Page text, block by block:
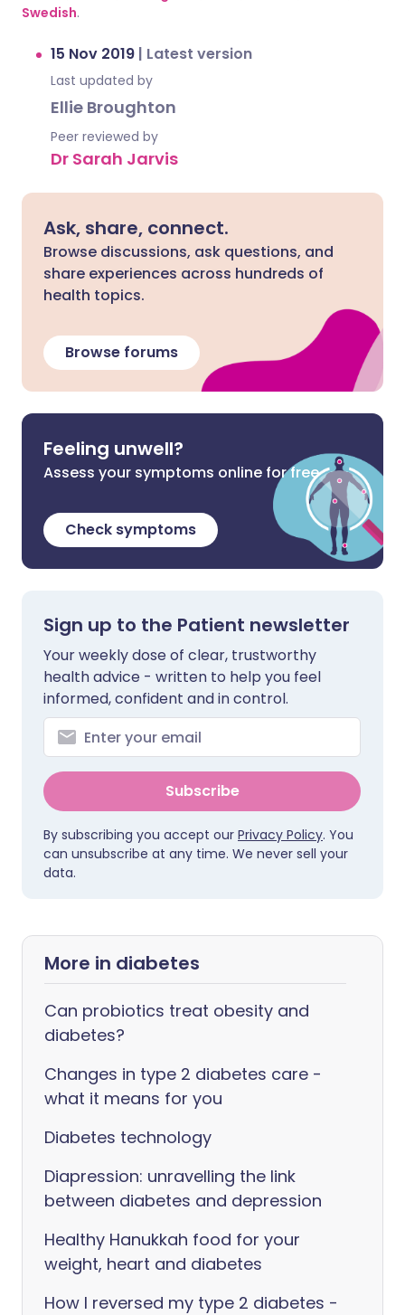
Swedish.
15 Nov 2019 | Latest version
Last updated by
Ellie Broughton
Peer reviewed by
Dr Sarah Jarvis
Ask, share, connect.
Browse discussions, ask questions, and
share experiences across hundreds of
health topics.
Browse forums
Feeling unwell?
Assess your symptoms online for free
Check symptoms
Sign up to the Patient newsletter
Your weekly dose of clear, trustworthy
health advice - written to help you feel
informed, confident and in control.
Subscribe
By subscribing you accept our Privacy Policy. You
can unsubscribe at any time. We never sell your
data.
More in diabetes
Can probiotics treat obesity and
diabetes?
Changes in type 2 diabetes care -
what it means for you
Diabetes technology
Diapression: unravelling the link
between diabetes and depression
Healthy Hanukkah food for your
weight, heart and diabetes
How I reversed my type 2 diabetes -